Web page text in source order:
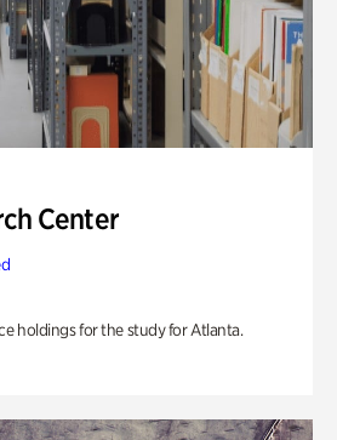
Center
holdings for the study for Atlanta.